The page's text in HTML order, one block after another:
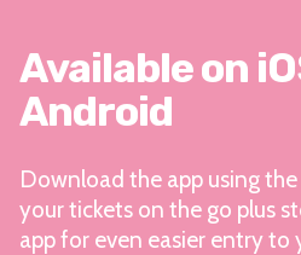
Available on
Android
Download the app using
your tickets on the go plus
app for even easier entry to